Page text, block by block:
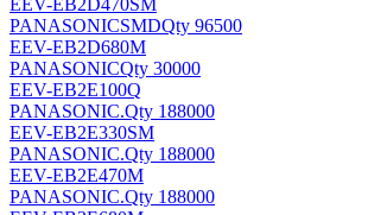
PANASONICSMDQty 96500
EEV-EB2D680M
PANASONICQty 30000
EEV-EB2E100Q
PANASONIC.Qty 188000
EEV-EB2E330SM
PANASONIC.Qty 188000
EEV-EB2E470M
PANASONIC.Qty 188000